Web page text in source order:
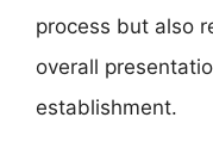
process but also
overall
establishment.